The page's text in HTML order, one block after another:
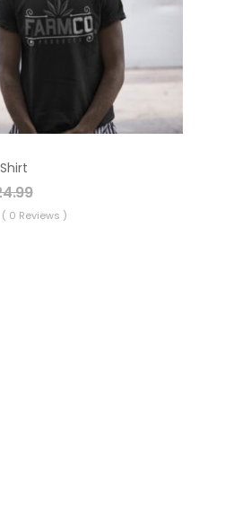
( 0 Reviews )